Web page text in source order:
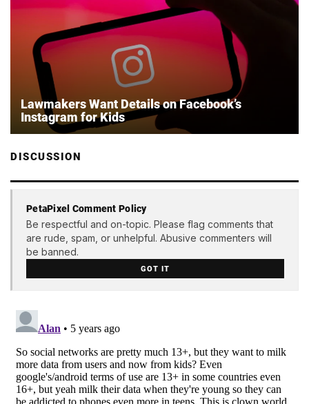
Lawmakers Want Details on Facebook’s
Instagram for Kids
DISCUSSION
PetaPixel Comment Policy
Be respectful and on-topic. Please flag comments that
are rude, spam, or unhelpful. Abusive commenters will
be banned.
GOT IT